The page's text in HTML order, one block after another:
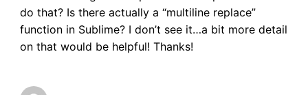
do that? Is there actually a “multiline replace”
function in Sublime? I don’t see it…a bit more detail
on that would be helpful! Thanks!